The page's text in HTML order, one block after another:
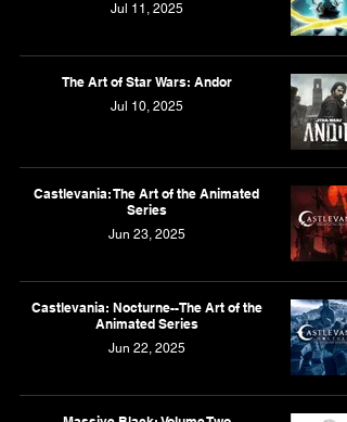
Jul 11, 2025
The Art of Star Wars: Andor
Jul 10, 2025
Castlevania: The Art of the Animated
Series
Jun 23, 2025
Castlevania: Nocturne--The Art of the
Animated Series
Jun 22, 2025